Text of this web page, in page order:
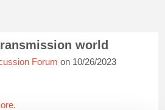
world
Forum on 10/26/2023